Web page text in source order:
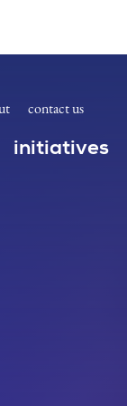
contact us
initiatives